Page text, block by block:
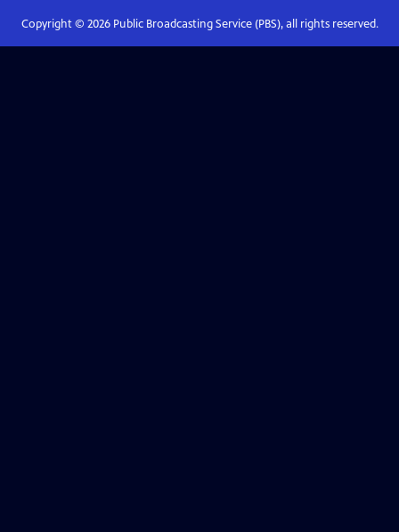
Copyright © 2026Public Broadcasting Service (PBS), all rights reserved.